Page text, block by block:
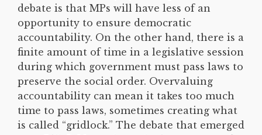
debate is that MPs will have less of an
opportunity to ensure democratic
accountability. On the other hand, there is a
finite amount of time in a legislative session
during which government must pass laws to
preserve the social order. Overvaluing
accountability can mean it takes too much
time to pass laws, sometimes creating what
is called “gridlock.” The debate that emerged